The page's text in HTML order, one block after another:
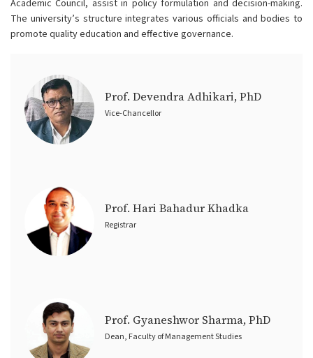
Academic Council, assist in policy formulation and decision-making.
The university’s structure integrates various officials and bodies to
promote quality education and effective governance​.
Prof. Devendra Adhikari, PhD
Vice-Chancellor
Prof. Hari Bahadur Khadka
Registrar
Prof. Gyaneshwor Sharma, PhD
Dean, Faculty of Management Studies